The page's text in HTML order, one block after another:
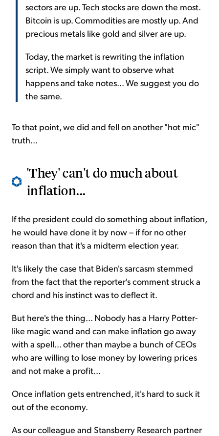
sectors are up. Tech stocks are down the most.
Bitcoin is up. Commodities are mostly up. And
precious metals like gold and silver are up.
Today, the market is rewriting the inflation
script. We simply want to observe what
happens and take notes... We suggest you do
the same.
To that point, we did and fell on another "hot mic"
truth...
'They' can't do much about
inflation...
If the president could do something about inflation,
he would have done it by now – if for no other
reason than that it's a midterm election year.
It's likely the case that Biden's sarcasm stemmed
from the fact that the reporter's comment struck a
chord and his instinct was to deflect it.
But here's the thing... Nobody has a Harry Potter-
like magic wand and can make inflation go away
with a spell... other than maybe a bunch of CEOs
who are willing to lose money by lowering prices
and not make a profit...
Once inflation gets entrenched, it's hard to suck it
out of the economy.
As our colleague and Stansberry Research partner